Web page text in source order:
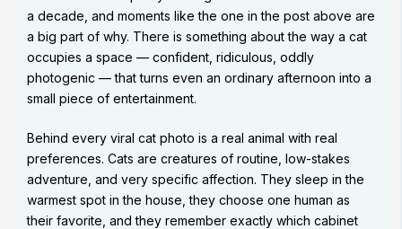
a decade, and moments like the one in the post above are
a big part of why. There is something about the way a cat
occupies a space — confident, ridiculous, oddly
photogenic — that turns even an ordinary afternoon into a
small piece of entertainment.
Behind every viral cat photo is a real animal with real
preferences. Cats are creatures of routine, low-stakes
adventure, and very specific affection. They sleep in the
warmest spot in the house, they choose one human as
their favorite, and they remember exactly which cabinet